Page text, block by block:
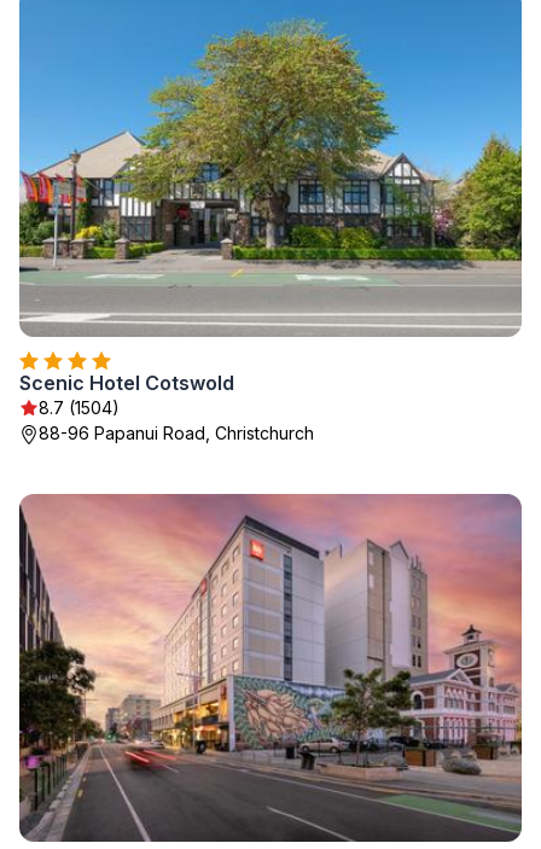
Scenic Hotel Cotswold
8.7 (1504)
88-96 Papanui Road, Christchurch